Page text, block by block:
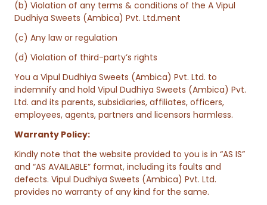
(b) Violation of any terms & conditions of the A Vipul
Dudhiya Sweets (Ambica) Pvt. Ltd.ment
(c) Any law or regulation
(d) Violation of third-party’s rights
You a Vipul Dudhiya Sweets (Ambica) Pvt. Ltd. to
indemnify and hold Vipul Dudhiya Sweets (Ambica) Pvt.
Ltd. and its parents, subsidiaries, affiliates, officers,
employees, agents, partners and licensors harmless.
Warranty Policy:
Kindly note that the website provided to you is in “AS IS”
and “AS AVAILABLE” format, including its faults and
defects. Vipul Dudhiya Sweets (Ambica) Pvt. Ltd.
provides no warranty of any kind for the same.